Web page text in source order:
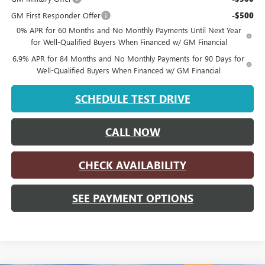
GM First Responder Offer -$500
0% APR for 60 Months and No Monthly Payments Until Next Year
for Well-Qualified Buyers When Financed w/ GM Financial
6.9% APR for 84 Months and No Monthly Payments for 90 Days for
Well-Qualified Buyers When Financed w/ GM Financial
SCHEDULE TEST DRIVE
CALL NOW
CHECK AVAILABILITY
SEE PAYMENT OPTIONS